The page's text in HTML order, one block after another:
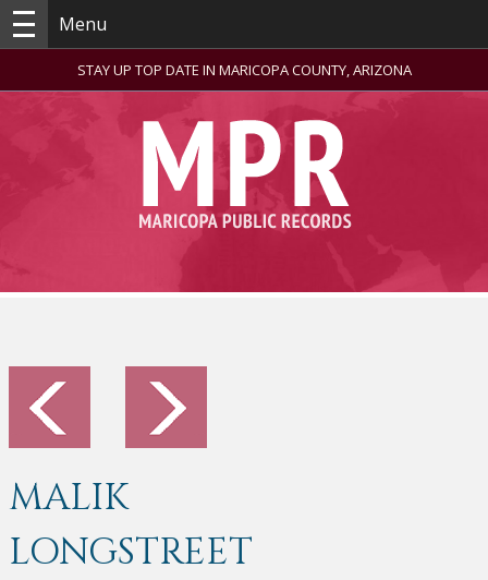
Menu
STAY UP TOP DATE IN MARICOPA COUNTY, ARIZONA
MALIK
LONGSTREET